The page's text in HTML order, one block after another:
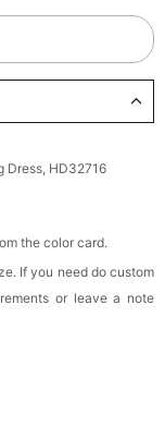
cart
Dress, HD32716
the color card.
If you need do custom
or leave a note